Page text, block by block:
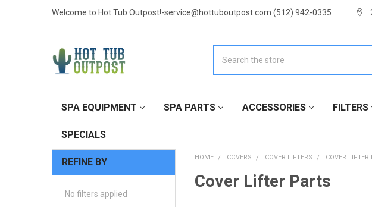
Welcome to Hot Tub Outpost!-service@hottuboutpost.com (512) 942-0335
SPA EQUIPMENT SPA PARTS ACCESSORIES FILTERS
SPECIALS
REFINE BY
No filters applied
HOME COVERS COVER LIFTERS COVER LIFTER
Cover Lifter Parts